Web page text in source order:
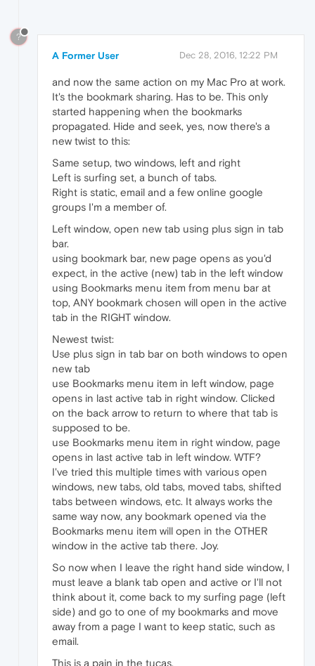
?
A Former User Dec 28, 2016, 12:22 PM
and now the same action on my Mac Pro at work.
It's the bookmark sharing. Has to be. This only
started happening when the bookmarks
propagated. Hide and seek, yes, now there's a
new twist to this:
Same setup, two windows, left and right
Left is surfing set, a bunch of tabs.
Right is static, email and a few online google
groups I'm a member of.
Left window, open new tab using plus sign in tab
bar.
using bookmark bar, new page opens as you'd
expect, in the active (new) tab in the left window
using Bookmarks menu item from menu bar at
top, ANY bookmark chosen will open in the active
tab in the RIGHT window.
Newest twist:
Use plus sign in tab bar on both windows to open
new tab
use Bookmarks menu item in left window, page
opens in last active tab in right window. Clicked
on the back arrow to return to where that tab is
supposed to be.
use Bookmarks menu item in right window, page
opens in last active tab in left window. WTF?
I've tried this multiple times with various open
windows, new tabs, old tabs, moved tabs, shifted
tabs between windows, etc. It always works the
same way now, any bookmark opened via the
Bookmarks menu item will open in the OTHER
window in the active tab there. Joy.
So now when I leave the right hand side window, I
must leave a blank tab open and active or I'll not
think about it, come back to my surfing page (left
side) and go to one of my bookmarks and move
away from a page I want to keep static, such as
email.
This is a pain in the tucas.